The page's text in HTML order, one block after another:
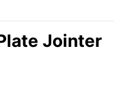
Jointer